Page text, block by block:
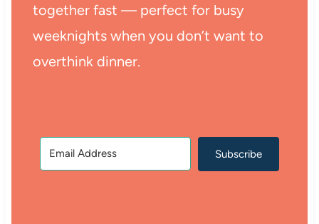
together fast — perfect for busy
weeknights when you don’t want to
overthink dinner.
Subscribe